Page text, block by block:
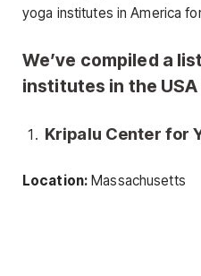
yoga institutes in America
We’ve compiled a
institutes in the
Kripalu Center for
Location: Massachusetts